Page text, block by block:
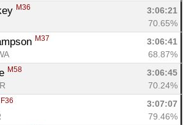
M36
3:06:21
70.65%
M37
3:06:41
68.87%
M58
3:06:45
70.24%
F36
3:07:07
79.46%